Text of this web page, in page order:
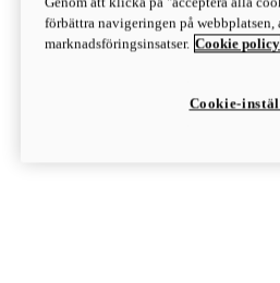
Discover More
Monster
förbättra navigeringen på
marknadsföringsinsatser. Cookie policy
Cookie-